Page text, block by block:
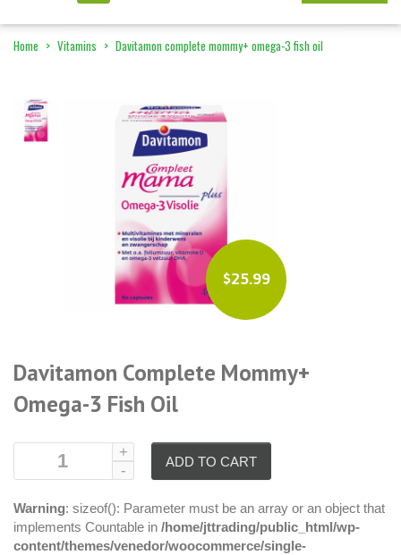
Home > Vitamins > Davitamon complete mommy+ omega-3 fish oil
$25.99
Davitamon Complete Mommy+
Omega-3 Fish Oil
ADD TO CART
Warning: sizeof(): Parameter must be an array or an object that
implements Countable in /home/jttrading/public_html/wp-
content/themes/venedor/woocommerce/single-